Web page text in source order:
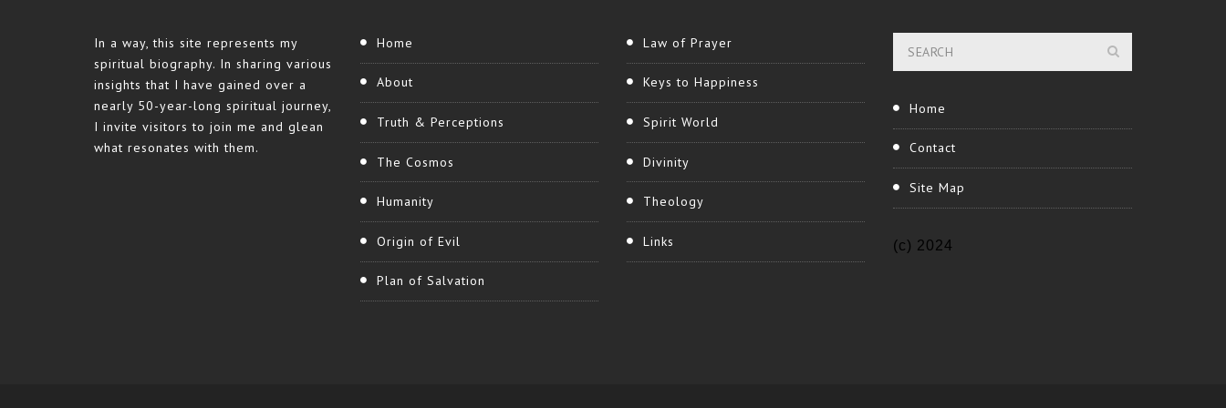
In a way, this site represents my
spiritual biography. In sharing various
insights that I have gained over a
nearly 50-year-long spiritual journey,
I invite visitors to join me and glean
what resonates with them.
Home
About
Truth & Perceptions
The Cosmos
Humanity
Origin of Evil
Plan of Salvation
Law of Prayer
Keys to Happiness
Spirit World
Divinity
Theology
Links
Home
Contact
Site Map
(c) 2024